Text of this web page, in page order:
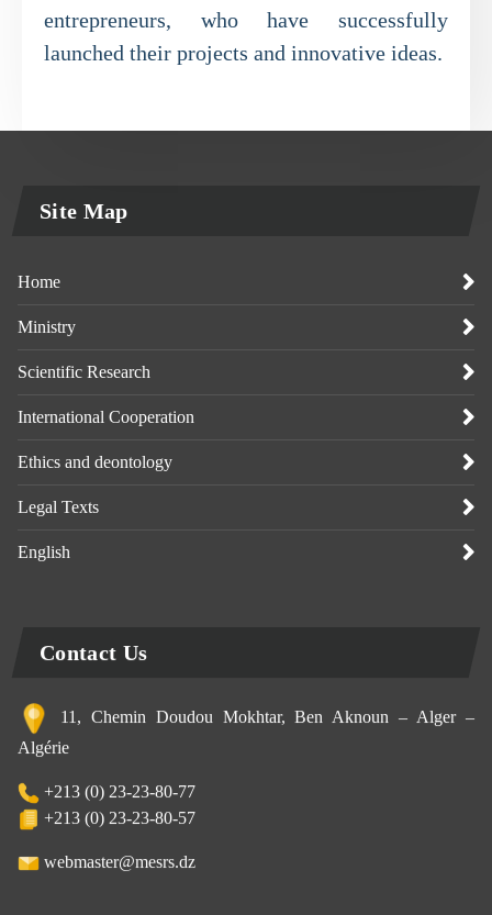
entrepreneurs, who have successfully
launched their projects and innovative ideas.
Site Map
Home
Ministry
Scientific Research
International Cooperation
Ethics and deontology
Legal Texts
English
Contact Us
11, Chemin Doudou Mokhtar, Ben Aknoun – Alger –
Algérie
+213 (0) 23-23-80-77
+213 (0) 23-23-80-57
webmaster@mesrs.dz